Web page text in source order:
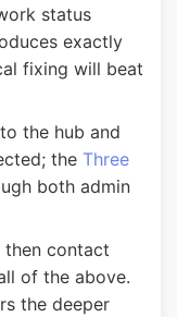
status
exactly
fixing will beat
the hub and
the Three
both admin
then contact
of the above.
the deeper